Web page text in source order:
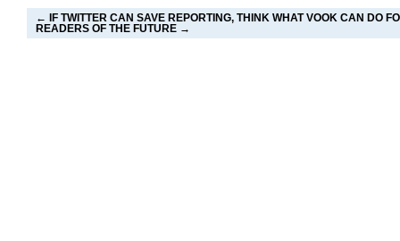
←
IF TWITTER CAN SAVE REPORTING, THINK WHAT VOOK CAN DO
READERS OF THE FUTURE →